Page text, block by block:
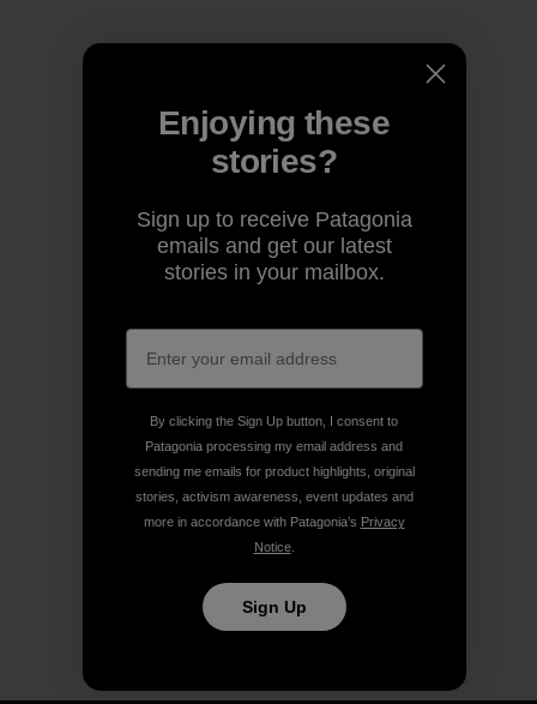
Enjoying these
stories?
Sign up to receive Patagonia
emails and get our latest
stories in your mailbox.
By clicking the Sign Up button, I consent to
Patagonia processing my email address and
sending me emails for product highlights, original
stories, activism awareness, event updates and
more in accordance with Patagonia’s Privacy
Notice.
Sign Up